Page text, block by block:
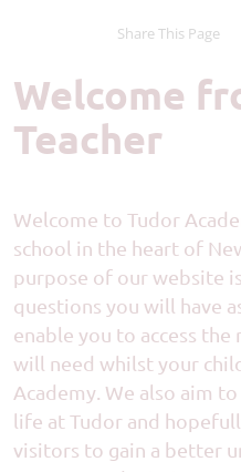
Share This Page
Welcome from the Head
Teacher
Welcome to Tudor
school in the heart of
purpose of our website
questions you will have
enable you to access
will need whilst your
Academy. We also aim
life at Tudor and
visitors to gain a better